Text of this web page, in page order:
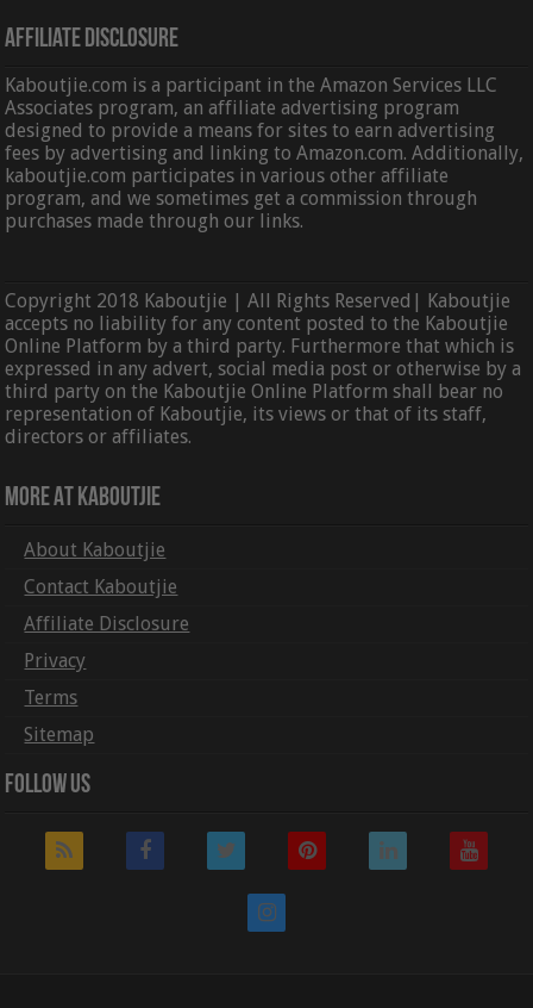
Affiliate Disclosure
Kaboutjie.com is a participant in the Amazon Services LLC
Associates program, an affiliate advertising program
designed to provide a means for sites to earn advertising
fees by advertising and linking to Amazon.com. Additionally,
kaboutjie.com participates in various other affiliate
program, and we sometimes get a commission through
purchases made through our links.
Copyright 2018 Kaboutjie | All Rights Reserved| Kaboutjie
accepts no liability for any content posted to the Kaboutjie
Online Platform by a third party. Furthermore that which is
expressed in any advert, social media post or otherwise by a
third party on the Kaboutjie Online Platform shall bear no
representation of Kaboutjie, its views or that of its staff,
directors or affiliates.
More At Kaboutjie
About Kaboutjie
Contact Kaboutjie
Affiliate Disclosure
Privacy
Terms
Sitemap
Follow Us